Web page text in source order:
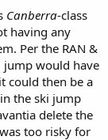
Canberra-class
having any
Per the RAN &
jump would have
could then be a
the ski jump
delete the
too risky for